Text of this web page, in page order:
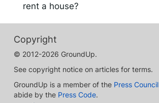
rent a house?
Copyright
© 2012-2026 GroundUp.
See copyright notice on articles for terms.
GroundUp is a member of the Press Council
abide by the Press Code.